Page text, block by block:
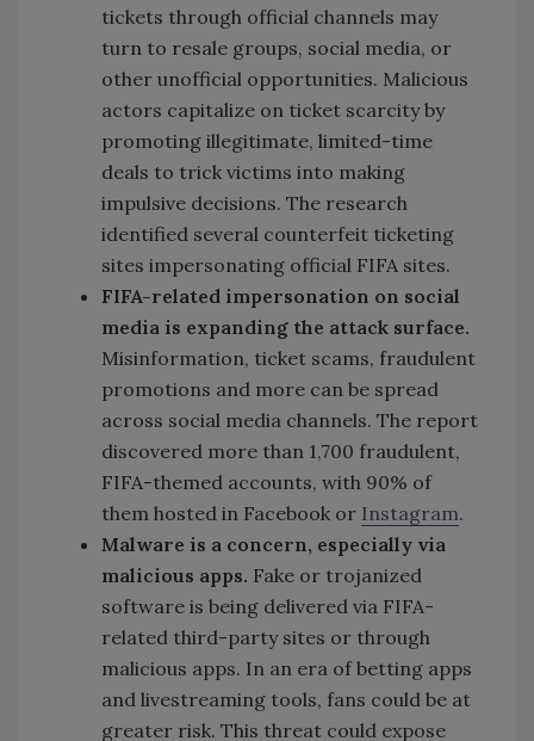
tickets through official channels may
turn to resale groups, social media, or
other unofficial opportunities. Malicious
actors capitalize on ticket scarcity by
promoting illegitimate, limited-time
deals to trick victims into making
impulsive decisions. The research
identified several counterfeit ticketing
sites impersonating official FIFA sites.
FIFA-related impersonation on social
media is expanding the attack surface.
Misinformation, ticket scams, fraudulent
promotions and more can be spread
across social media channels. The report
discovered more than 1,700 fraudulent,
FIFA-themed accounts, with 90% of
them hosted in Facebook or Instagram.
Malware is a concern, especially via
malicious apps. Fake or trojanized
software is being delivered via FIFA-
related third-party sites or through
malicious apps. In an era of betting apps
and livestreaming tools, fans could be at
greater risk. This threat could expose